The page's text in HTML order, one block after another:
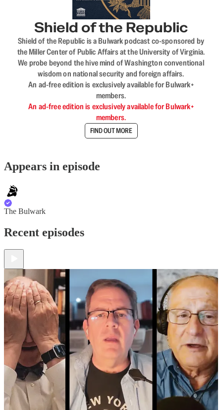
Shield of the Republic
Shield of the Republic is a Bulwark podcast co-sponsored by
the Miller Center of Public Affairs at the University of Virginia.
We probe beyond the hive mind of Washington conventional
wisdom on national security and foreign affairs.
An ad-free edition is exclusively available for Bulwark+
members.
An ad-free edition is exclusively available for Bulwark+
members.
FIND OUT MORE
Appears in episode
The Bulwark
Recent episodes